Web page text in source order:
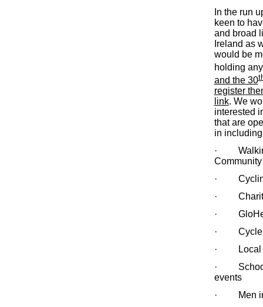
In the run
keen to
and broad
Ireland as
would be
holding
and the 30
register
link. We
interested
that are
in
·
·
·
·
· Cycle
· Local
· School
events
· Men in